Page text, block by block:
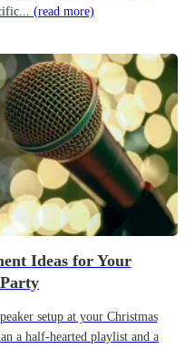
(read more)
Ideas for Your
setup at your Christmas
a half-hearted playlist and a